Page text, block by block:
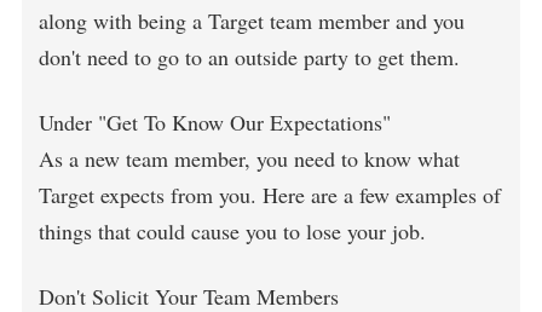
along with being a Target team member and you
don't need to go to an outside party to get them.
Under "Get To Know Our Expectations"
As a new team member, you need to know what
Target expects from you. Here are a few examples of
things that could cause you to lose your job.
Don't Solicit Your Team Members